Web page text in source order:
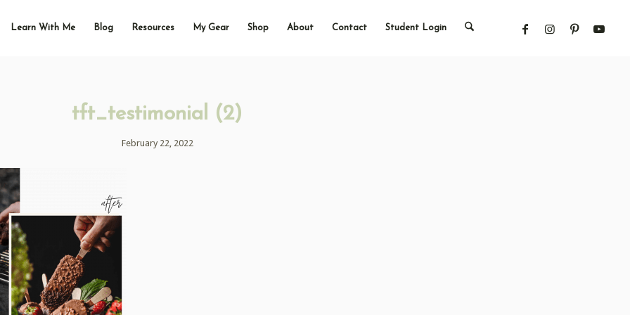
Learn With Me Blog Resources My Gear Shop About Contact Student Login
tft_testimonial (2)
February 22, 2022